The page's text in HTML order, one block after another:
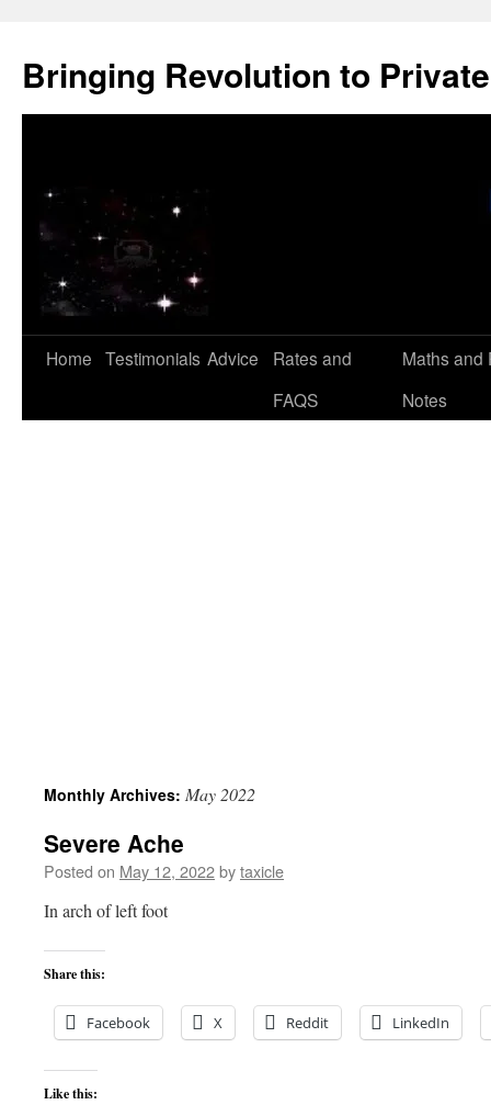
content
Bringing Revolution to
Home Testimonials Advice
Rates and
FAQS
Maths and
Notes
Monthly Archives: May 2022
Severe Ache
Posted on May 12, 2022bytaxicle
In arch of left foot
Share this:
Facebook X Reddit LinkedIn
Like this: